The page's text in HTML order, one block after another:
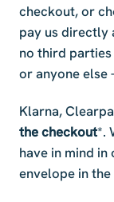
checkout, or
pay us directly
no third parties
or anyone else
Klarna,
the checkout*.
have in mind
envelope in